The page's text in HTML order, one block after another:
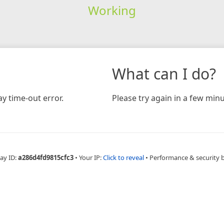
Working
time-out error.
What can I do?
Please try again in a few
ID:a286d4fd9815cfc3 • Your IP:Click to reveal • Performance & security